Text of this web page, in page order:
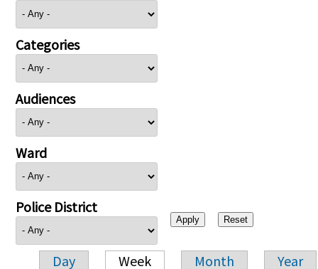
Categories
Audiences
Ward
Police District
Day Week Month Year